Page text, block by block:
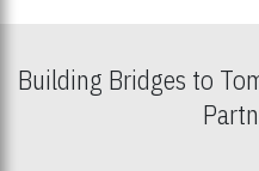
Building Bridges to